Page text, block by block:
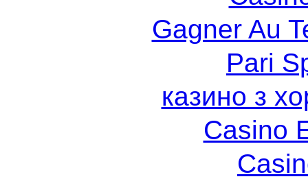
Gagner Au
Pari
казино з
Casino